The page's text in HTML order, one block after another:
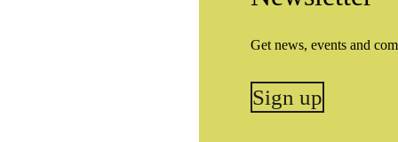
Get news, events and
Sign up